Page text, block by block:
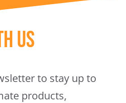
Us
to stay up to
products,